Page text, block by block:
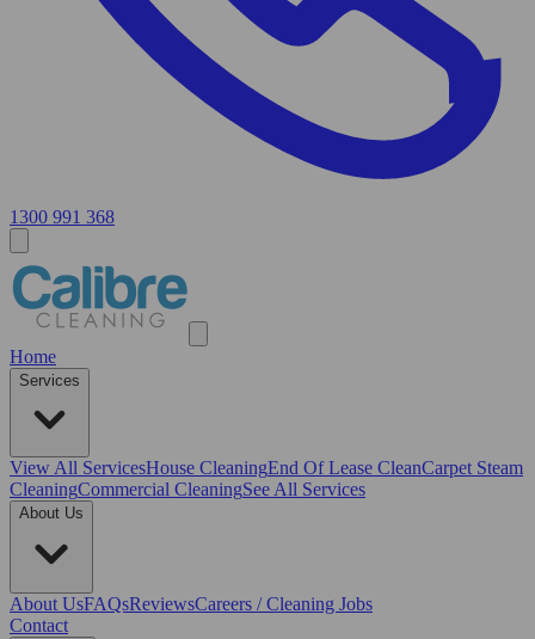
1300 991 368
Home
Services
View All ServicesHouse CleaningEnd Of Lease CleanCarpet Steam
CleaningCommercial CleaningSee All Services
About Us
About UsFAQsReviewsCareers / Cleaning Jobs
Contact